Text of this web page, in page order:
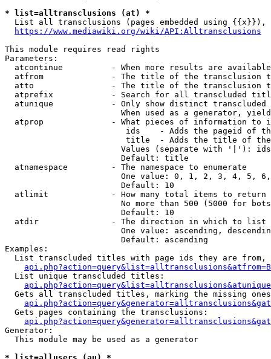
* list=alltransclusions (at) *
List all transclusions (pages embedded using {{x}}),
https://www.mediawiki.org/wiki/API:Alltransclusions
This module requires read rights
Parameters:
atcontinue          - When more results are
atfrom              - The title of the transclusion
atto                - The title of the transclusion
atprefix            - Search for all transcluded
atunique            - Only show distinct
When used as a generator,
atprop              - What pieces of information to
ids    - Adds the pageid of
title  - Adds the title of
Values (separate with '|'):
                        Default: title
  atnamespace         - The namespace to enumerate
One value: 0, 1, 2, 3, 4, 5,
                        Default: 10
  atlimit             - How many total items to return
No more than 500 (5000 for
                        Default: 10
  atdir               - The direction in which to list
One value: ascending,
                        Default: ascending
Examples:
List transcluded titles with page ids they are
  List unique transcluded titles:
Gets all transcluded titles, marking the missing
  Gets pages containing the transclusions:
Generator:
  This module may be used as a generator